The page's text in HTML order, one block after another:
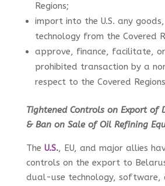
Regions;
import into the U.S. any
technology from the Covered
approve, finance, facilitate,
prohibited transaction by a
respect to the Covered
Tightened Controls on Export of
& Ban on Sale of Oil Refining
The U.S., EU, and major allies
controls on the export to
dual-use technology, software,